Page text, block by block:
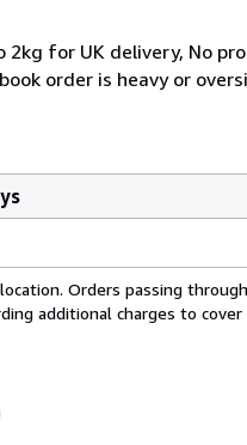
2kg for UK delivery, No
order is heavy or
Orders passing
additional charges to